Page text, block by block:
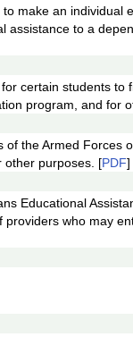
make an
assistance to a
certain students
program, and for
the Armed Forces
other purposes. [PDF]
Educational
who may